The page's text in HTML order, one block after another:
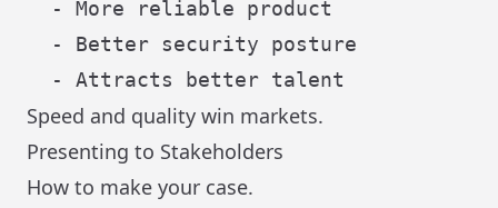
  - More reliable product
  - Better security posture
Speed and quality win markets.
Presenting to Stakeholders
How to make your case.